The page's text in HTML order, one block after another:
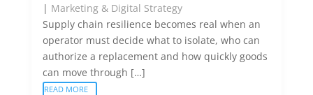
| Marketing & Digital Strategy
Supply chain resilience becomes real when an
operator must decide what to isolate, who can
authorize a replacement and how quickly goods
can move through […]
READ MORE